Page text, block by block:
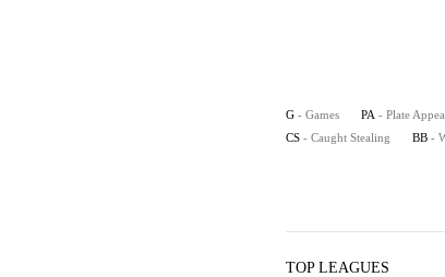
G - Games PA - Plate
CS - Caught Stealing BB -
TOP LEAGUES